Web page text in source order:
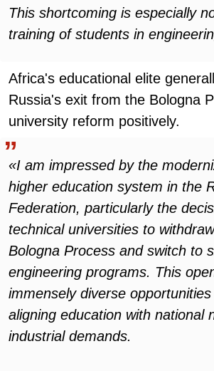
This shortcoming is especially
training of students in
Africa's educational elite
Russia's exit from the Bologna
university reform positively.
«I am impressed by the
higher education system in the
Federation, particularly the
technical universities to
Bologna Process and switch to
engineering programs. This
immensely diverse
aligning education with national
industrial demands.